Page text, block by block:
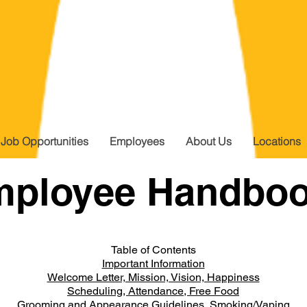
Job Opportunities Employees About Us Locations
Table of Contents
Important Information
Welcome Letter, Mission, Vision, Happiness
Scheduling, Attendance, Free Food